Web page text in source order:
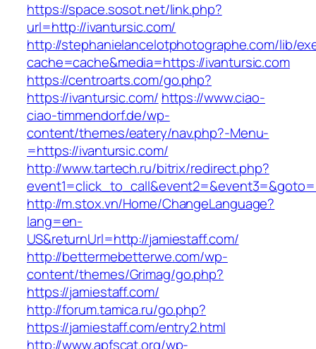
https://space.sosot.net/link.php?
url=http://ivantursic.com/
http://stephanielancelotphotographe.com/lib/
cache=cache&media=https://ivantursic.com
https://centroarts.com/go.php?
https://ivantursic.com/ https://www.ciao-
ciao-timmendorf.de/wp-
content/themes/eatery/nav.php?-Menu-
=https://ivantursic.com/
http://www.tartech.ru/bitrix/redirect.php?
http://m.stox.vn/Home/ChangeLanguage?
lang=en-
US&returnUrl=http://jamiestaff.com/
http://bettermebetterwe.com/wp-
content/themes/Grimag/go.php?
https://jamiestaff.com/
http://forum.tamica.ru/go.php?
https://jamiestaff.com/entry2.html
http://www.apfscat.org/wp-